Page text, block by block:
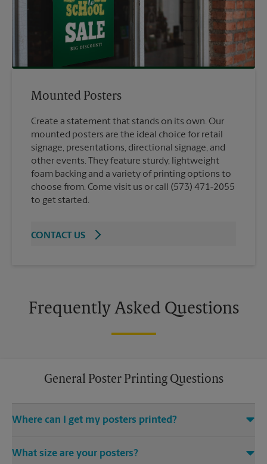
Mounted Posters
Create a statement that stands on its own. Our
mounted posters are the ideal choice for retail
signage, presentations, directional signage, and
other events. They feature sturdy, lightweight
foam backing and a variety of printing options to
choose from. Come visit us or call (573) 471-2055
to get started.
CONTACT US
Frequently Asked Questions
General Poster Printing Questions
Where can I get my posters printed?
Store located at 223 N Main, Sikeston, MO 63801. We provide
What size are your posters?